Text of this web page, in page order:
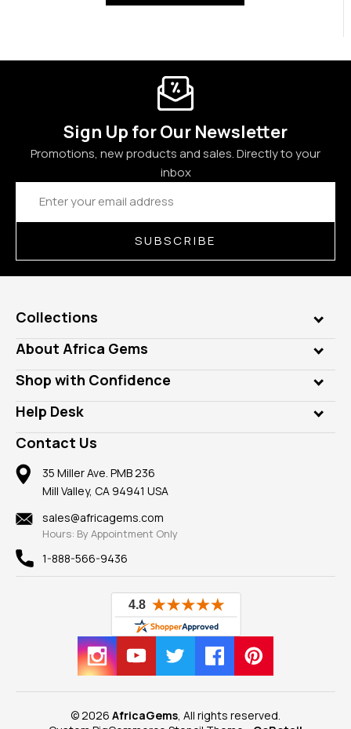
Sign Up for Our Newsletter
Promotions, new products and sales. Directly to your
inbox
Email
Address
SUBSCRIBE
Collections
Genuine Gems
Lab Gems
Diamonds
Rings
Pendants
Earrings
Mountings
Findings
New
View All
About Africa Gems
Who is AfricaGems?
Our Philanthropy
Take a Gem Safari
Gemstone Blog
Reviews
Shop with Confidence
Customer Testimonials
A+ Better Business Bureau
Member AGTA
100% Satisfaction Guarantee
Privacy Policy
Help Desk
Frequently Asked Questions
Our Return Policy
Our Guarantee
Contact Us
35 Miller Ave. PMB 236
Mill Valley, CA 94941 USA
sales@africagems.com
Hours: By Appointment Only
1-888-566-9436
© 2026 AfricaGems , All rights reserved.